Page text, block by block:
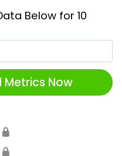
Below for 10
Metrics Now
🔒
🔒